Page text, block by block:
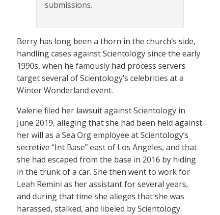
submissions.
Berry has long been a thorn in the church’s side,
handling cases against Scientology since the early
1990s, when he famously had process servers
target several of Scientology’s celebrities at a
Winter Wonderland event.
Valerie filed her lawsuit against Scientology in
June 2019, alleging that she had been held against
her will as a Sea Org employee at Scientology’s
secretive “Int Base” east of Los Angeles, and that
she had escaped from the base in 2016 by hiding
in the trunk of a car. She then went to work for
Leah Remini as her assistant for several years,
and during that time she alleges that she was
harassed, stalked, and libeled by Scientology.